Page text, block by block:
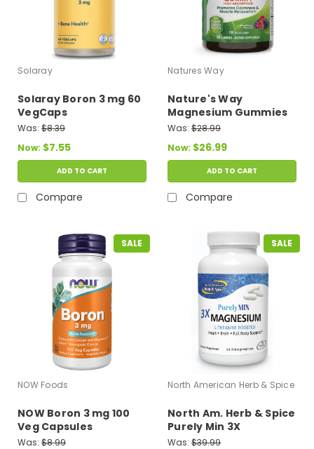
Solaray
Solaray Boron 3 mg 60
VegCaps
Was: $8.39
Now: $7.55
ADD TO CART
Compare
Natures Way
Nature's Way
Magnesium Gummies
100 mg 90 Gummies
Was: $28.99
Now: $26.99
ADD TO CART
Compare
SALE
NOW Foods
NOW Boron 3 mg 100
Veg Capsules
Was: $8.99
SALE
North American Herb & Spice
North Am. Herb & Spice
Purely Min 3X
Magnesium 90 Vegi
Was: $39.99